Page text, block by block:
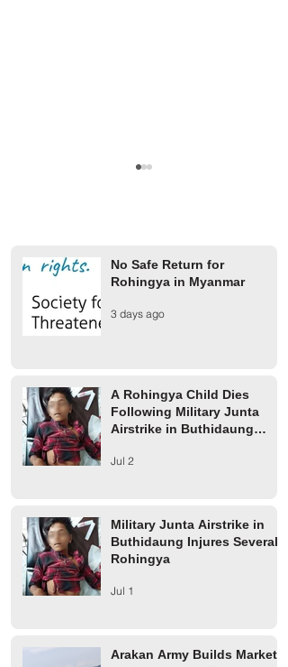
Finland Provides €2 Million
for Rohingya Refugees
No Safe Return for
Rohingya in Myanmar
3 days ago
A Rohingya Child Dies
Following Military Junta
Airstrike in Buthidaung
Jul 2
Military Junta Airstrike in
Buthidaung Injures Several
Rohingya
Jul 1
Arakan Army Builds Market